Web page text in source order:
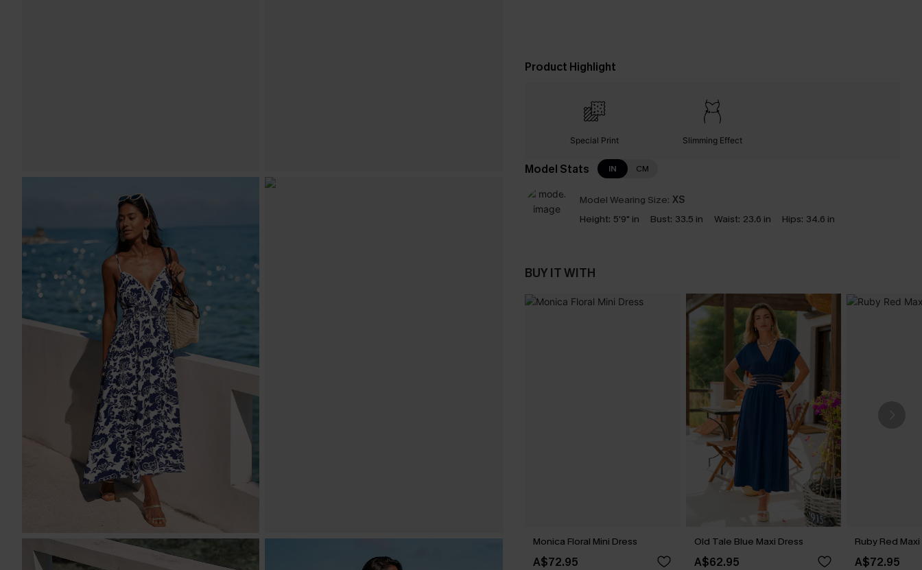
Product Highlight
Special Print Slimming Effect
Model Stats IN CM
Model Wearing Size: XS
Height: 5'9" in Bust: 33.5 in Waist: 23.6 in Hips: 34.6 in
BUY IT WITH
Monica Floral Mini Dress
A$72.95
Old Tale Blue Maxi Dress
A$62.95
Ruby Red
A$72.95